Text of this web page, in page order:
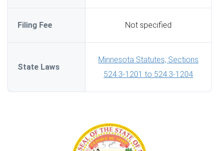
Filing Fee Not specified
State Laws
Minnesota Statutes, Sections
524.3-1201 to 524.3-1204